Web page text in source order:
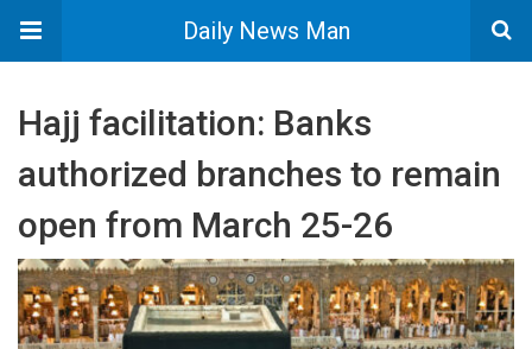
Daily News Man
Hajj facilitation: Banks
authorized branches to remain
open from March 25-26